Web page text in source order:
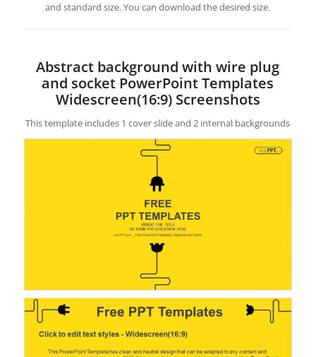
and standard size. You can download the desired size.
Abstract background with wire plug
and socket PowerPoint Templates
Widescreen(16:9) Screenshots
This template includes 1 cover slide and 2 internal backgrounds